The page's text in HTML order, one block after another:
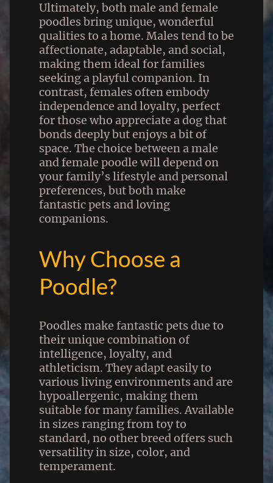
Ultimately, both male and female
poodles bring unique, wonderful
qualities to a home. Males tend to be
affectionate, adaptable, and social,
making them ideal for families
seeking a playful companion. In
contrast, females often embody
independence and loyalty, perfect
for those who appreciate a dog that
bonds deeply but enjoys a bit of
space. The choice between a male
and female poodle will depend on
your family’s lifestyle and personal
preferences, but both make
fantastic pets and loving
companions.
Why Choose a
Poodle?
Poodles make fantastic pets due to
their unique combination of
intelligence, loyalty, and
athleticism. They adapt easily to
various living environments and are
hypoallergenic, making them
suitable for many families. Available
in sizes ranging from toy to
standard, no other breed offers such
versatility in size, color, and
temperament.